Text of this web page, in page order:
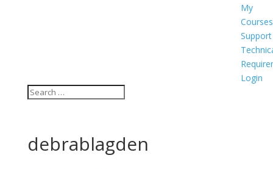
My
Courses
Support
Login
debrablagden